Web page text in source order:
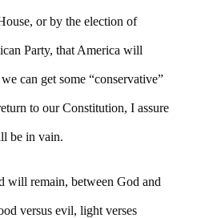
or by the election of
Party, that America will
can get some “conservative”
to our Constitution, I assure
be in vain.
will remain, between God and
versus evil, light verses